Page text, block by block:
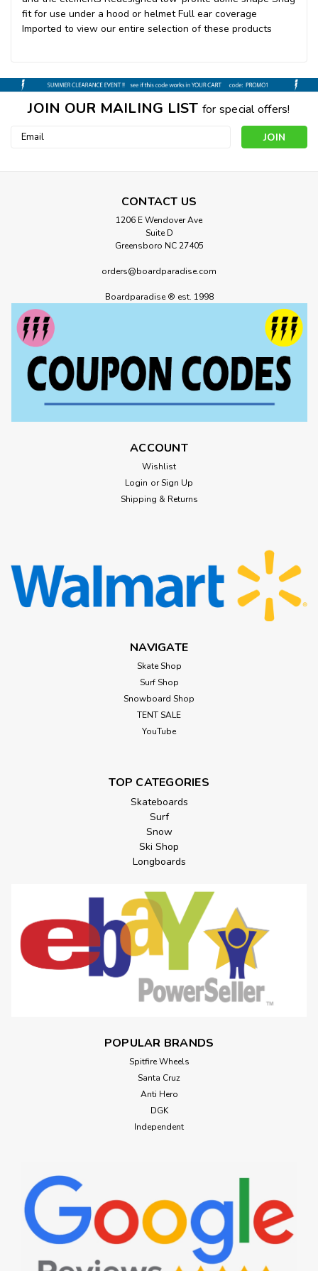
fit for use under a hood or helmet Full ear coverage
Imported to view our entire selection of these products
JOIN OUR MAILING LIST for special offers!
Email
CONTACT US
1206 E Wendover Ave
Suite D
Greensboro NC 27405
orders@boardparadise.com
Boardparadise ® est. 1998
ACCOUNT
Wishlist
Login or Sign Up
Shipping & Returns
NAVIGATE
Skate Shop
Surf Shop
Snowboard Shop
TENT SALE
YouTube
TOP CATEGORIES
Skateboards
Surf
Snow
Ski Shop
Longboards
POPULAR BRANDS
Spitfire Wheels
Santa Cruz
Anti Hero
DGK
Independent